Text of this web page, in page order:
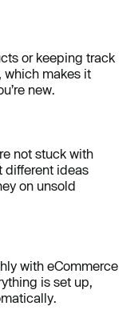
or keeping track
which makes it
new.
not stuck with
different ideas
on unsold
with eCommerce
is set up,